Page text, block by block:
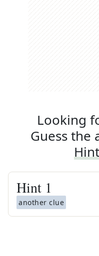
Looking
Guess the
Hint 1
another clue